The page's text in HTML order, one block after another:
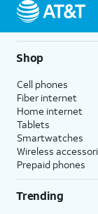
Shop
Cell phones
Fiber internet
Home internet
Tablets
Smartwatches
Wireless
Prepaid phones
Trending